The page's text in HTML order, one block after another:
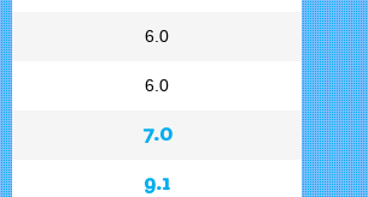
6.0
6.0
7.0
9.1